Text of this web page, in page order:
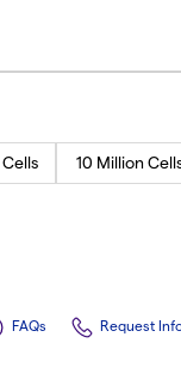
10 Million
FAQs Request